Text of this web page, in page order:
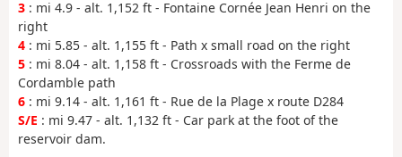
3 : mi 4.9 - alt. 1,152 ft - Fontaine Cornée Jean Henri on the
right
4 : mi 5.85 - alt. 1,155 ft - Path x small road on the right
5 : mi 8.04 - alt. 1,158 ft - Crossroads with the Ferme de
Cordamble path
6 : mi 9.14 - alt. 1,161 ft - Rue de la Plage x route D284
S/E : mi 9.47 - alt. 1,132 ft - Car park at the foot of the
reservoir dam.